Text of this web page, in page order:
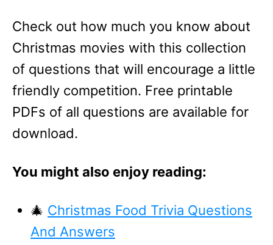
Check out how much you know about
Christmas movies with this collection
of questions that will encourage a little
friendly competition. Free printable
PDFs of all questions are available for
download.
You might also enjoy reading:
🎄 Christmas Food Trivia Questions
And Answers